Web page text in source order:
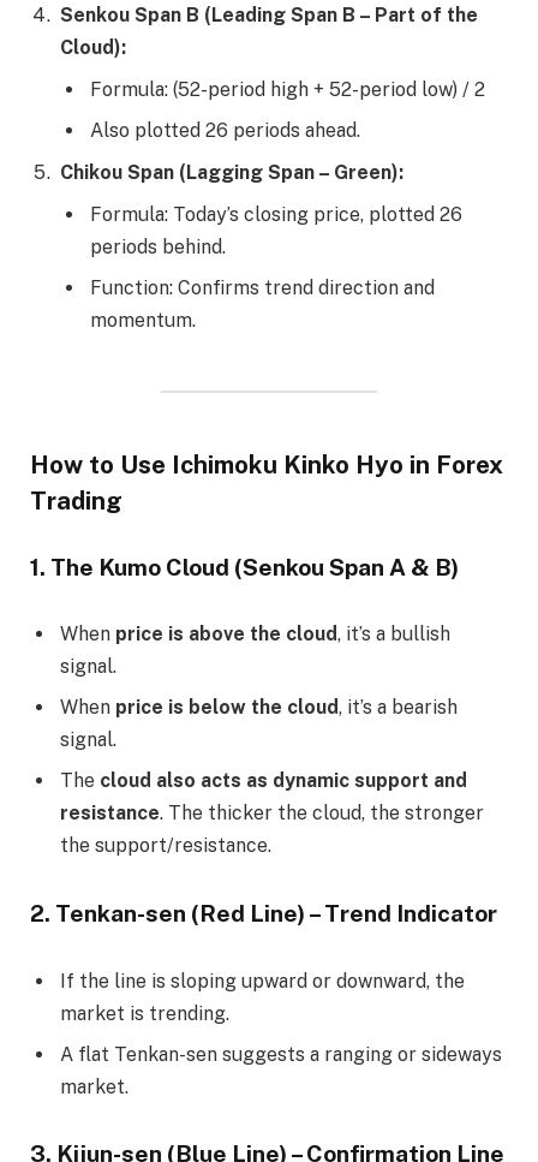
Senkou Span B (Leading Span B – Part of the
Cloud):
Formula: (52-period high + 52-period low) / 2
Also plotted 26 periods ahead.
Chikou Span (Lagging Span – Green):
Formula: Today’s closing price, plotted 26
periods behind.
Function: Confirms trend direction and
momentum.
How to Use Ichimoku Kinko Hyo in Forex
Trading
1. The Kumo Cloud (Senkou Span A & B)
When price is above the cloud, it’s a bullish
signal.
When price is below the cloud, it’s a bearish
signal.
The cloud also acts as dynamic support and
resistance. The thicker the cloud, the stronger
the support/resistance.
2. Tenkan-sen (Red Line) – Trend Indicator
If the line is sloping upward or downward, the
market is trending.
A flat Tenkan-sen suggests a ranging or sideways
market.
3. Kijun-sen (Blue Line) – Confirmation Line